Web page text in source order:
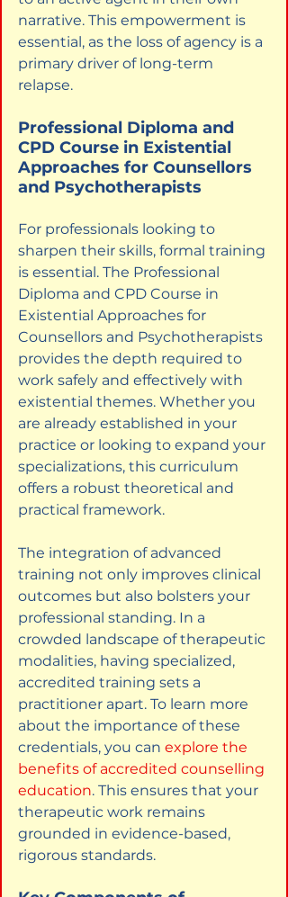
narrative. This empowerment is
essential, as the loss of agency is a
primary driver of long-term
relapse.
Professional Diploma and
CPD Course in Existential
Approaches for Counsellors
and Psychotherapists
For professionals looking to
sharpen their skills, formal training
is essential. The Professional
Diploma and CPD Course in
Existential Approaches for
Counsellors and Psychotherapists
provides the depth required to
work safely and effectively with
existential themes. Whether you
are already established in your
practice or looking to expand your
specializations, this curriculum
offers a robust theoretical and
practical framework.
The integration of advanced
training not only improves clinical
outcomes but also bolsters your
professional standing. In a
crowded landscape of therapeutic
modalities, having specialized,
accredited training sets a
practitioner apart. To learn more
about the importance of these
credentials, you can explore the
benefits of accredited counselling
education. This ensures that your
therapeutic work remains
grounded in evidence-based,
rigorous standards.